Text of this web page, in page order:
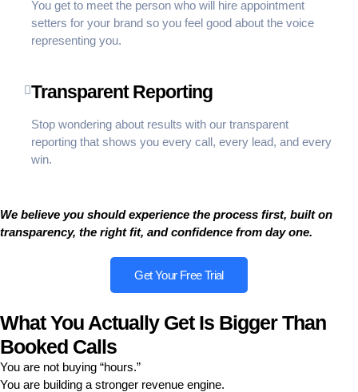
You get to meet the person who will hire appointment
setters for your brand so you feel good about the voice
representing you.
Transparent Reporting
Stop wondering about results with our transparent
reporting that shows you every call, every lead, and every
win.
We believe you should experience the process first, built on
transparency, the right fit, and confidence from day one.
Get Your Free Trial
What You Actually Get Is Bigger Than
Booked Calls
You are not buying “hours.”
You are building a stronger revenue engine.